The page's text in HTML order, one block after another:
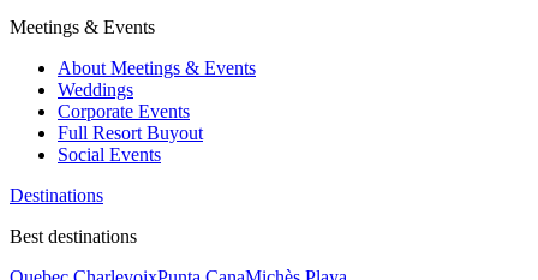
Meetings & Events
About Meetings & Events
Weddings
Corporate Events
Full Resort Buyout
Social Events
Destinations
Best destinations